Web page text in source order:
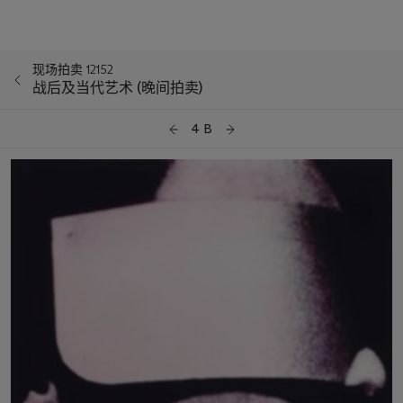
现场拍卖 12152
战后及当代艺术 (晚间拍卖)
4 B